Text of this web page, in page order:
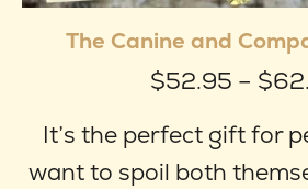
The Canine and
$52.95 – $
It’s the perfect gift for
want to spoil both